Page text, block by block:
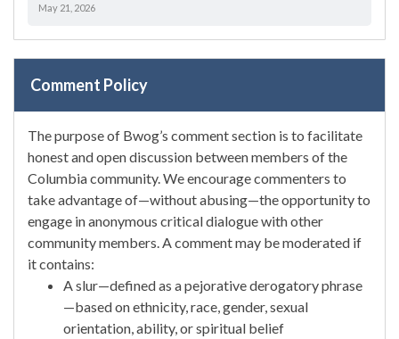
May 21, 2026
Comment Policy
The purpose of Bwog’s comment section is to facilitate
honest and open discussion between members of the
Columbia community. We encourage commenters to
take advantage of—without abusing—the opportunity to
engage in anonymous critical dialogue with other
community members. A comment may be moderated if
it contains:
A slur—defined as a pejorative derogatory phrase
—based on ethnicity, race, gender, sexual
orientation, ability, or spiritual belief